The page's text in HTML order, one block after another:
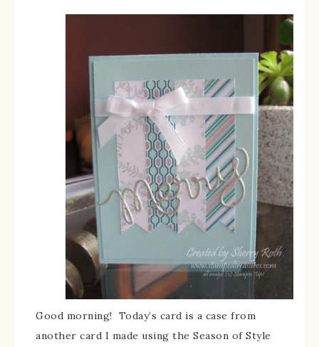
Good morning! Today’s card is a case from
another card I made using the Season of Style